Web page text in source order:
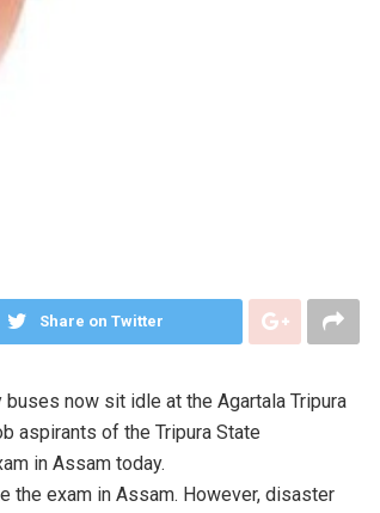
Share on Twitter
now sit idle at the Agartala Tripura
aspirants of the Tripura State
in Assam today.
the exam in Assam. However, disaster